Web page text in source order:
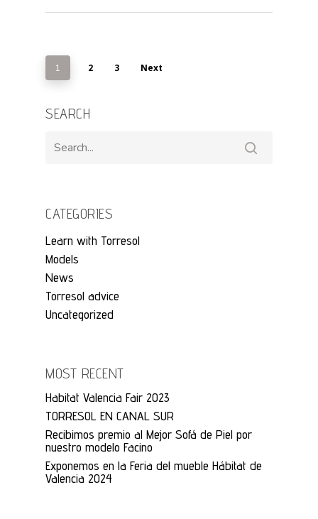
1 2 3 Next
SEARCH
CATEGORIES
Learn with Torresol
Models
News
Torresol advice
Uncategorized
MOST RECENT
Habitat Valencia Fair 2023
TORRESOL EN CANAL SUR
Recibimos premio al Mejor Sofá de Piel por
nuestro modelo Facino
Exponemos en la Feria del mueble Hábitat de
Valencia 2024